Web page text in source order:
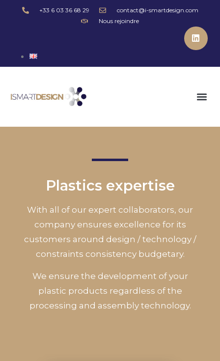
+33 6 03 36 68 29
contact@i-smartdesign.com
Nous rejoindre
Plastics expertise
With all of our expert collaborators, our
company ensures excellence for its
customers around design / technology /
constraints consistency budgetary.
We ensure the development of your
plastic products regardless of the
processing and assembly technology.